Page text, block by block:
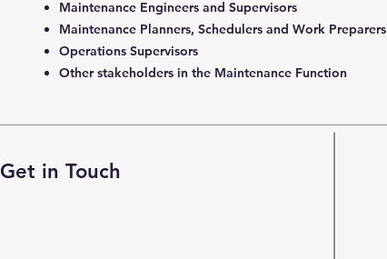
Maintenance Engineers and Supervisors
Maintenance Planners, Schedulers and Work Preparers
Operations Supervisors
Other stakeholders in the Maintenance Function
Get in Touch